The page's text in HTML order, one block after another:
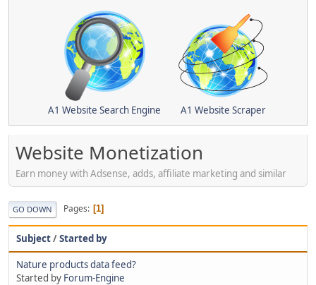
A1 Website Search Engine A1 Website Scraper
Website Monetization
Earn money with Adsense, adds, affiliate marketing and similar
GO DOWN Pages 1
Subject/Started by
Nature products data feed?
Started by Forum-Engine